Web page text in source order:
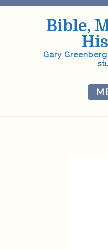
Skip
Bible,
Gary